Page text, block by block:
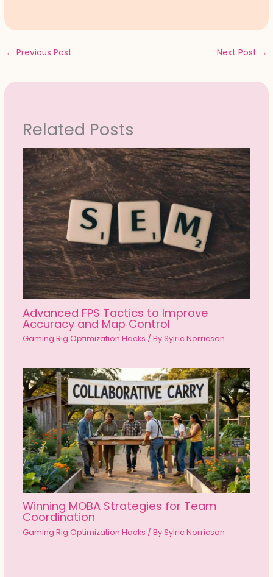
← Previous Post Next Post →
Related Posts
Advanced FPS Tactics to Improve
Accuracy and Map Control
Gaming Rig Optimization Hacks / BySylric Norricson
Winning MOBA Strategies for Team
Coordination
Gaming Rig Optimization Hacks / BySylric Norricson